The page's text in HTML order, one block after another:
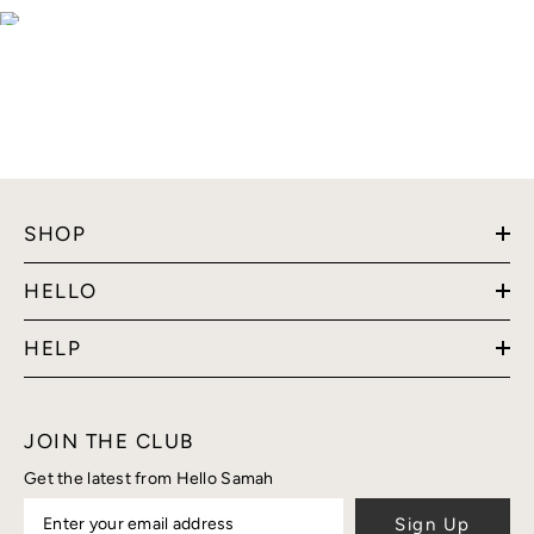
SHOP
HELLO
HELP
JOIN THE CLUB
Get the latest from Hello Samah
Sign Up